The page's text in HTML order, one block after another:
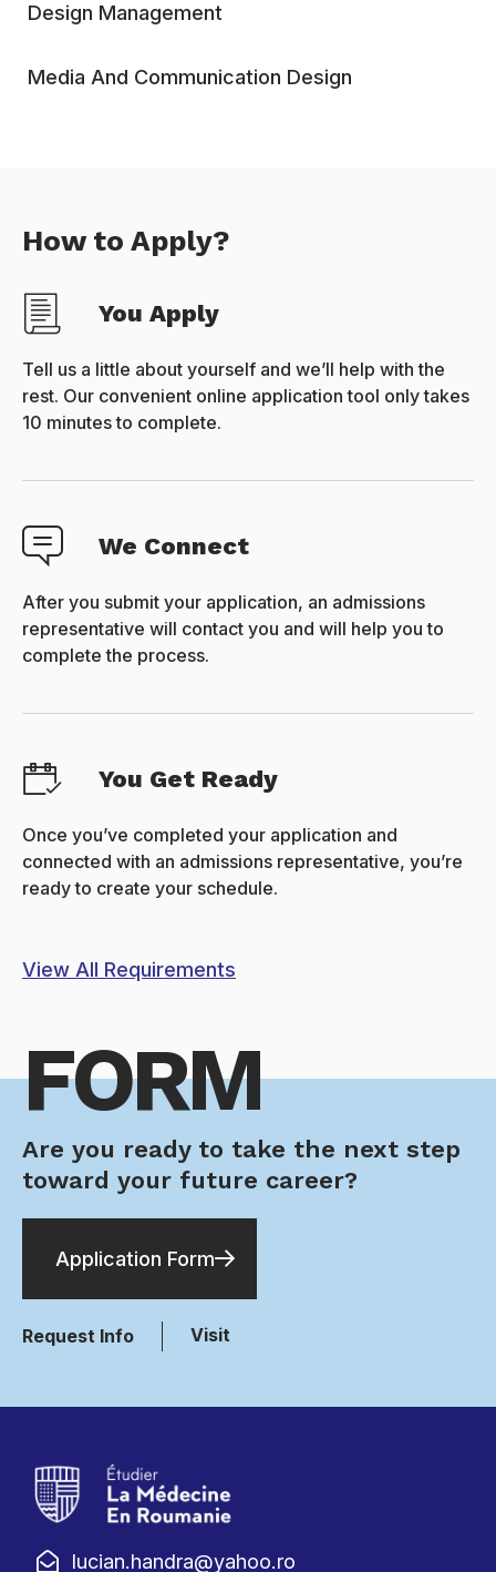
Design Management
Media And Communication Design
How to Apply?
You Apply
Tell us a little about yourself and we’ll help with the
rest. Our convenient online application tool only takes
10 minutes to complete.
We Connect
After you submit your application, an admissions
representative will contact you and will help you to
complete the process.
You Get Ready
Once you’ve completed your application and
connected with an admissions representative, you’re
ready to create your schedule.
View All Requirements
FORM
Are you ready to take the next step
toward your future career?
Application Form
Request Info Visit
lucian.handra@yahoo.ro